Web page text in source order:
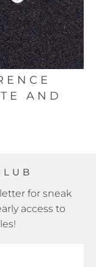
AND
for sneak
access to